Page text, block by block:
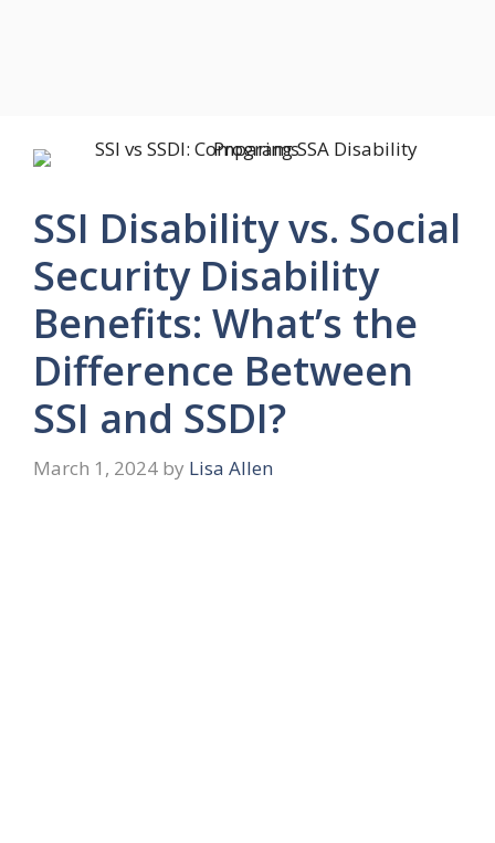
SSI Disability vs. Social
Security Disability
Benefits: What’s the
Difference Between
SSI and SSDI?
March 1, 2024 by Lisa Allen